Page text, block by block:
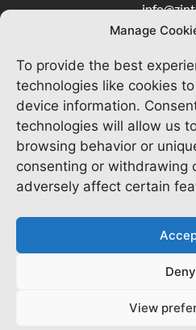
Manage
To provide the best
technologies like cookies
device information.
technologies will allow us
browsing behavior or
consenting or withdrawing
adversely affect certain
Deny
View
Our
About